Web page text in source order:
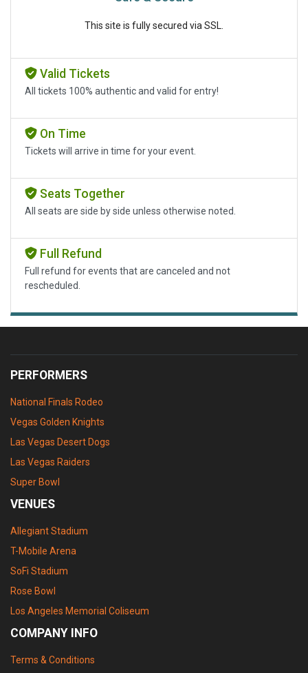
This site is fully secured via SSL.
Valid Tickets
All tickets 100% authentic and valid for entry!
On Time
Tickets will arrive in time for your event.
Seats Together
All seats are side by side unless otherwise noted.
Full Refund
Full refund for events that are canceled and not
rescheduled.
PERFORMERS
National Finals Rodeo
Vegas Golden Knights
Las Vegas Desert Dogs
Las Vegas Raiders
Super Bowl
VENUES
Allegiant Stadium
T-Mobile Arena
SoFi Stadium
Rose Bowl
Los Angeles Memorial Coliseum
COMPANY INFO
Terms & Conditions